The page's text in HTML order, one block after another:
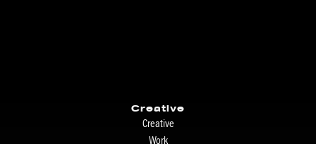
Creative
Creative
Work